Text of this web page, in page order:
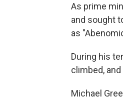
As prime
and sought
as
During his
climbed,
Michael